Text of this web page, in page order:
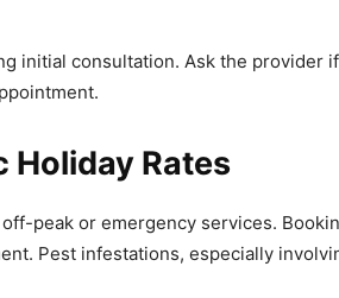
initial consultation. Ask the
Holiday Rates
peak or emergency services.
Pest infestations, especially